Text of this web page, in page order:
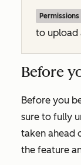
to upload
Before
Before you
sure to fully
taken ahead
the feature